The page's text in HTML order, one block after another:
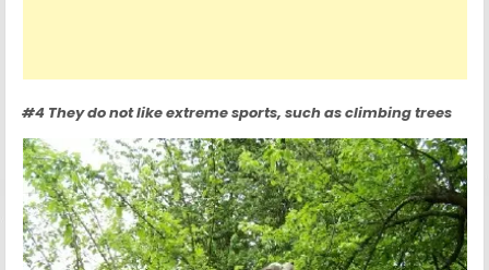
#4 They do not like extreme sports, such as climbing trees